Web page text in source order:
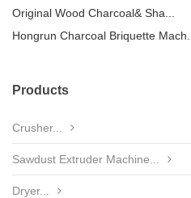
Original Wood Charcoal& Sha...
Hongrun Charcoal Briquette Mach...
Products
Crusher...
Sawdust Extruder Machine...
Dryer...